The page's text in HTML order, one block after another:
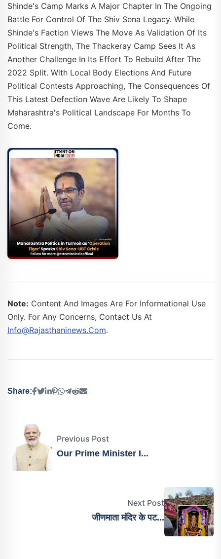
Shinde's Camp Marks A Major Chapter In The Ongoing
Battle For Control Of The Shiv Sena Legacy. While
Shinde's Faction Views The Move As Validation Of Its
Political Strength, The Thackeray Camp Sees It As
Another Challenge In Its Effort To Rebuild After The
2022 Split. With Local Body Elections And Future
Political Contests Approaching, The Consequences Of
This Latest Defection Wave Are Likely To Shape
Maharashtra's Political Landscape For Months To
Come.
Note: Content And Images Are For Informational Use
Only. For Any Concerns, Contact Us At
Info@rajasthaninews.com.
Share:
Previous Post
Our Prime Minister I...
Next Post
जीणमाता मंदिर के पट...